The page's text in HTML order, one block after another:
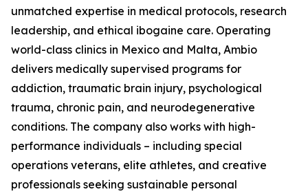
unmatched expertise in medical protocols, research
leadership, and ethical ibogaine care. Operating
world-class clinics in Mexico and Malta, Ambio
delivers medically supervised programs for
addiction, traumatic brain injury, psychological
trauma, chronic pain, and neurodegenerative
conditions. The company also works with high-
performance individuals – including special
operations veterans, elite athletes, and creative
professionals seeking sustainable personal